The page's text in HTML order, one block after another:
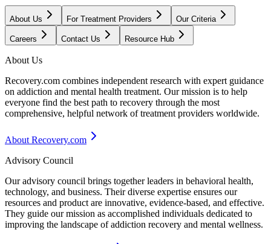
About Us For Treatment Providers Our Criteria
Careers Contact Us Resource Hub
About Us
Recovery.com combines independent research with expert guidance
on addiction and mental health treatment. Our mission is to help
everyone find the best path to recovery through the most
comprehensive, helpful network of treatment providers worldwide.
About Recovery.com
Advisory Council
Our advisory council brings together leaders in behavioral health,
technology, and business. Their diverse expertise ensures our
resources and product are innovative, evidence-based, and effective.
They guide our mission as accomplished individuals dedicated to
improving the landscape of addiction recovery and mental wellness.